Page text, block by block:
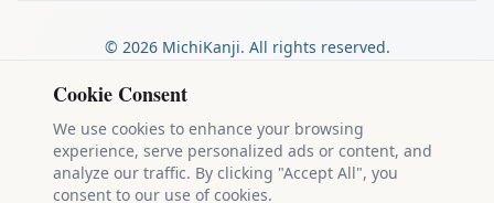
© 2026MichiKanji. All rights reserved.
Made by
Kanji stroke diagrams are based on data fromthe KanjiVG project
which is copyright © 2009-2012 Ulrich Apel and released under the
Cookie Consent
We use cookies to enhance your browsing
experience, serve personalized ads or content, and
analyze our traffic. By clicking "Accept All", you
consent to our use of cookies.